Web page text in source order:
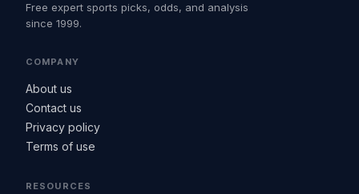
Free expert sports picks, odds, and analysis
since 1999.
COMPANY
About us
Contact us
Privacy policy
Terms of use
RESOURCES